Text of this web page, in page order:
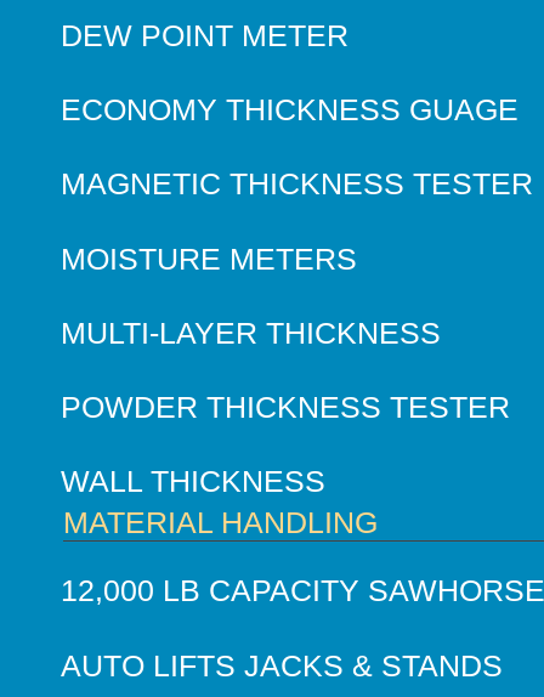
DEW POINT METER
ECONOMY THICKNESS GUAGE
MAGNETIC THICKNESS TESTER
MOISTURE METERS
MULTI-LAYER THICKNESS
POWDER THICKNESS TESTER
WALL THICKNESS
MATERIAL HANDLING
12,000 LB CAPACITY
AUTO LIFTS JACKS & STANDS